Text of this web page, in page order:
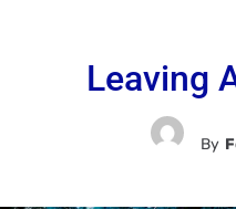
Leaving
By